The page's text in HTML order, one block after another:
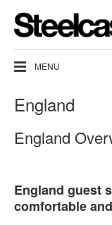
MENU
England
England
England guest
comfortable